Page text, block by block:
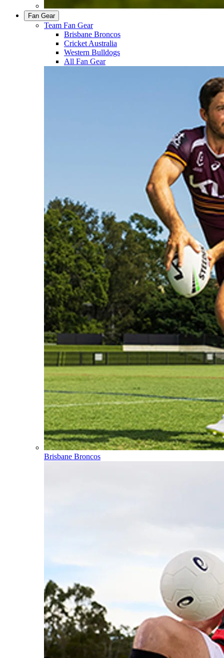
Fan Gear
Team Fan Gear
Brisbane Broncos
Cricket Australia
Western Bulldogs
All Fan Gear
Brisbane Broncos